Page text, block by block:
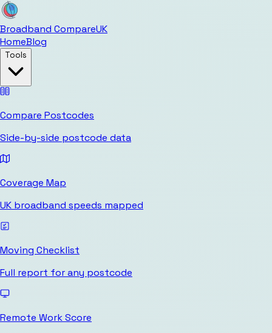
Broadband CompareUK
HomeBlog
Tools
Compare Postcodes
Side-by-side postcode data
Coverage Map
UK broadband speeds mapped
Moving Checklist
Full report for any postcode
Remote Work Score